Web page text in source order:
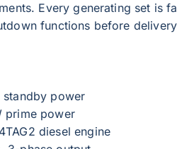
Every generating set is
functions before
standby power
prime power
diesel engine